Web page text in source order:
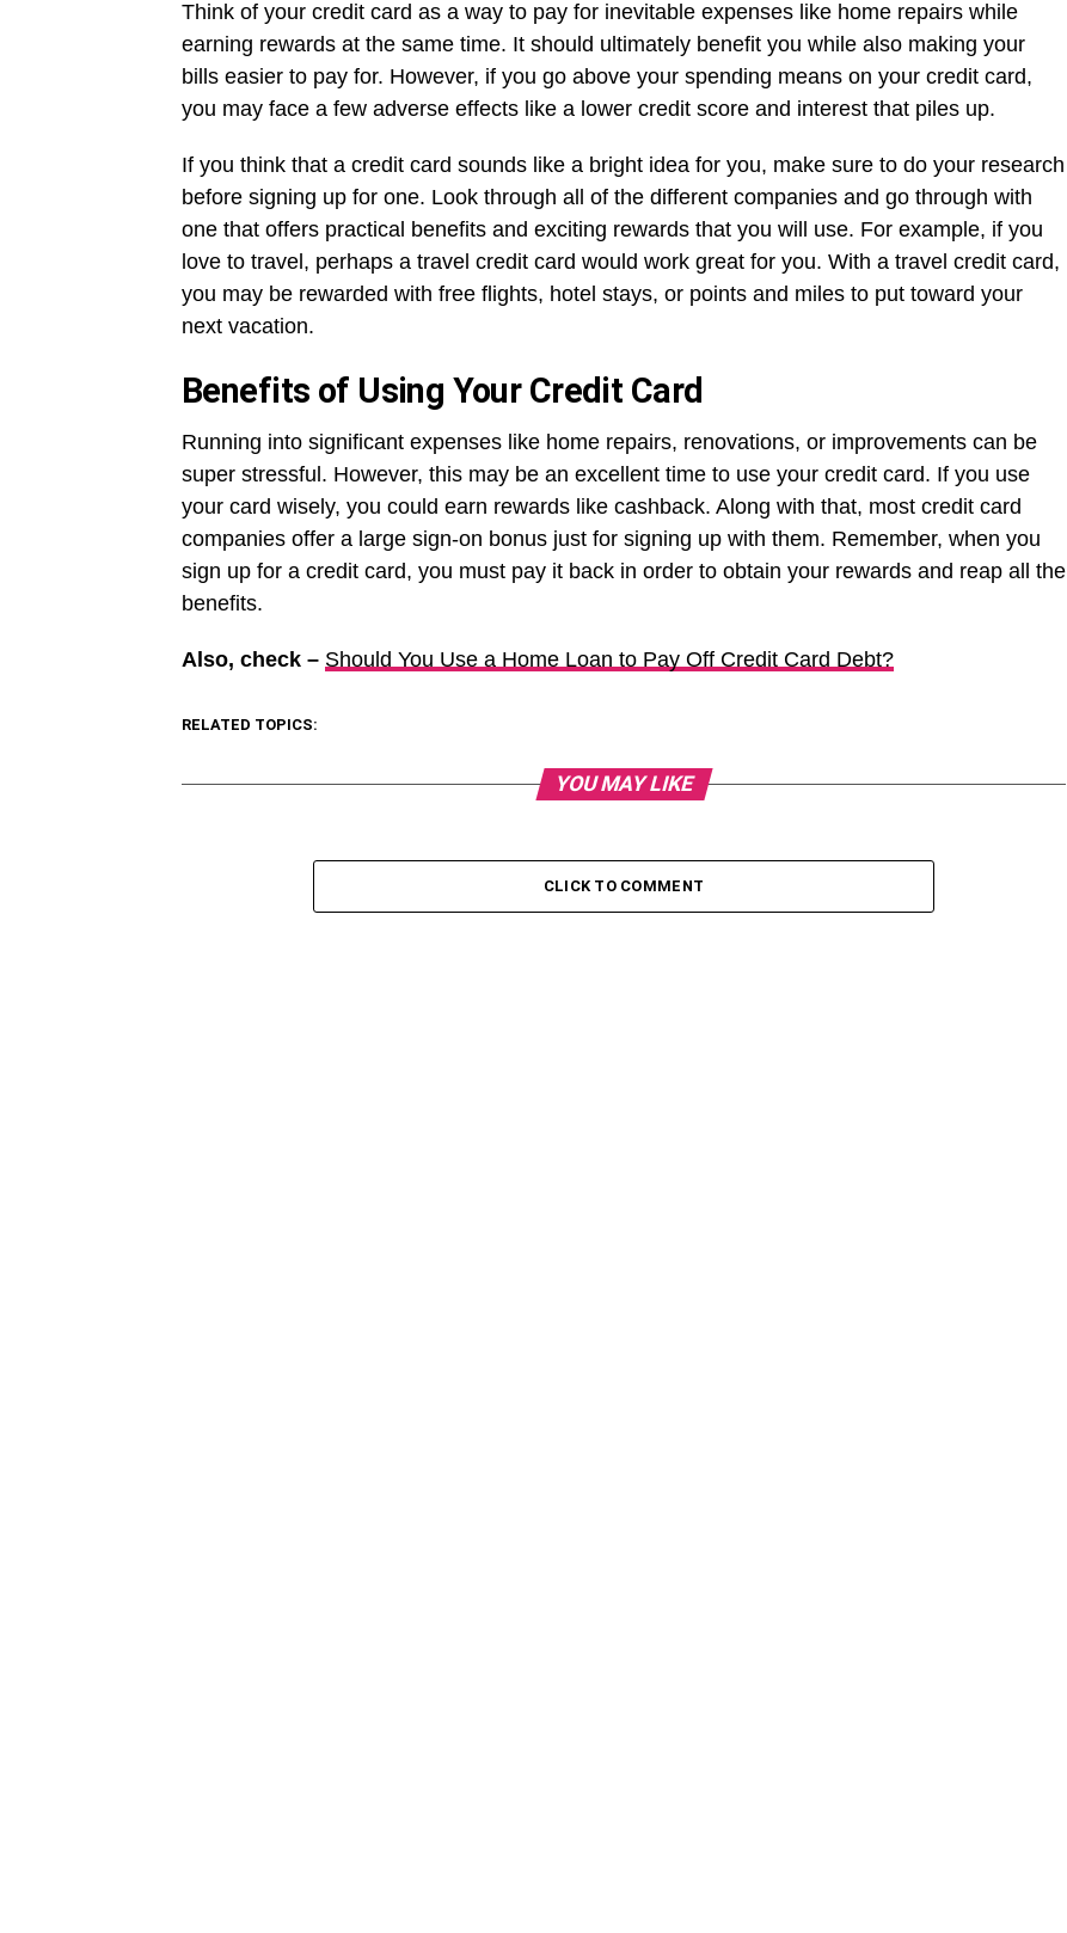
Think of your credit card as a way to pay for inevitable expenses like home repairs while
earning rewards at the same time. It should ultimately benefit you while also making your
bills easier to pay for. However, if you go above your spending means on your credit card,
you may face a few adverse effects like a lower credit score and interest that piles up.
If you think that a credit card sounds like a bright idea for you, make sure to do your research
before signing up for one. Look through all of the different companies and go through with
one that offers practical benefits and exciting rewards that you will use. For example, if you
love to travel, perhaps a travel credit card would work great for you. With a travel credit card,
you may be rewarded with free flights, hotel stays, or points and miles to put toward your
next vacation.
Benefits of Using Your Credit Card
Running into significant expenses like home repairs, renovations, or improvements can be
super stressful. However, this may be an excellent time to use your credit card. If you use
your card wisely, you could earn rewards like cashback. Along with that, most credit card
companies offer a large sign-on bonus just for signing up with them. Remember, when you
sign up for a credit card, you must pay it back in order to obtain your rewards and reap all the
benefits.
Also, check – Should You Use a Home Loan to Pay Off Credit Card Debt?
RELATED TOPICS:
YOU MAY LIKE
CLICK TO COMMENT